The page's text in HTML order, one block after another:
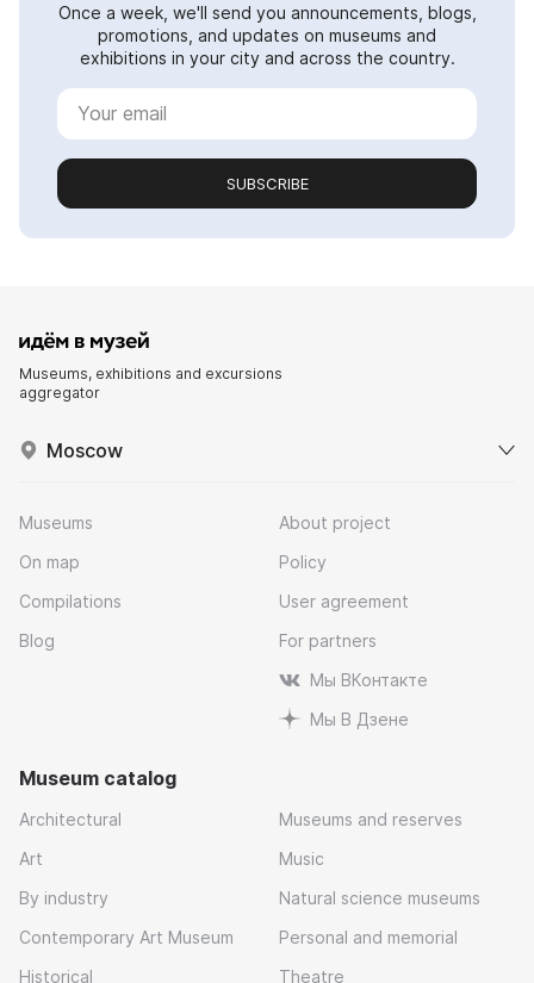
Once a week, we'll send you announcements, blogs,
promotions, and updates on museums and
exhibitions in your city and across the country.
SUBSCRIBE
Museums, exhibitions and excursions
aggregator
Moscow
Museums
On map
Compilations
Blog
About project
Policy
User agreement
For partners
Мы ВКонтакте
Мы В Дзене
Museum catalog
Architectural
Art
By industry
Contemporary Art Museum
Historical
Museums and reserves
Music
Natural science museums
Personal and memorial
Theatre